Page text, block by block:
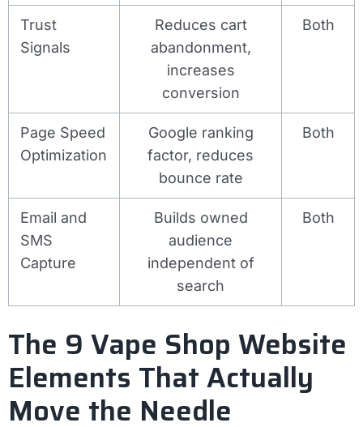
Trust
Signals
Reduces cart
abandonment,
increases
conversion
Both
Page Speed
Optimization
Google ranking
factor, reduces
bounce rate
Both
Email and
SMS
Capture
Builds owned
audience
independent of
search
Both
The 9 Vape Shop Website
Elements That Actually
Move the Needle